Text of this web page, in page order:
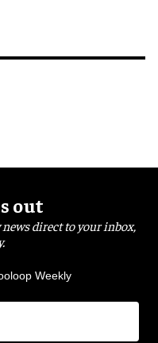
out
direct to your inbox,
Weekly